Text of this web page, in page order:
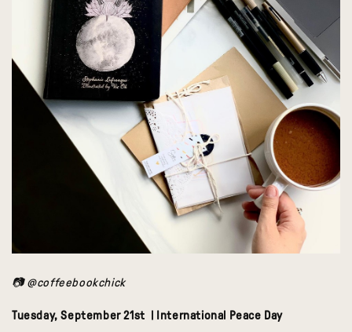
📷 @coffeebookchick
Tuesday, September 21st | International Peace Day